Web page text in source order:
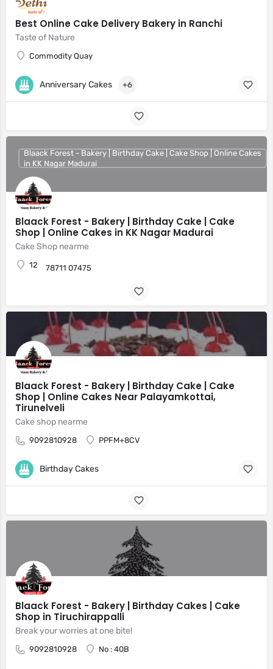
Best Online Cake Delivery Bakery in Ranchi
Taste of Nature
Commodity Quay
Anniversary Cakes +6
Blaack Forest - Bakery | Birthday Cake | Cake
Shop | Online Cakes in KK Nagar Madurai
Cake Shop nearme
12 78711 07475
Blaack Forest - Bakery | Birthday Cake | Cake Shop | Online Cakes
in KK Nagar Madurai
Blaack Forest - Bakery | Birthday Cake | Cake
Shop | Online Cakes Near Palayamkottai,
Tirunelveli
Cake shop nearme
9092810928 PPFM+8CV
Birthday Cakes
Blaack Forest - Bakery | Birthday Cakes | Cake
Shop in Tiruchirappalli
Break your worries at one bite!
9092810928 No : 40B